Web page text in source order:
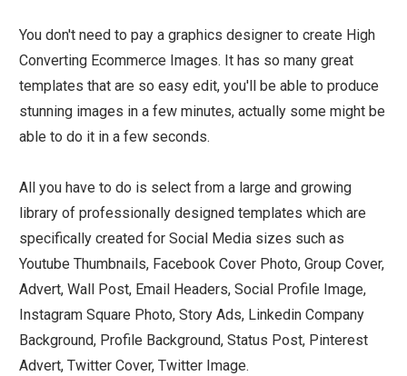
You don't need to pay a graphics designer to create High
Converting Ecommerce Images. It has so many great
templates that are so easy edit, you'll be able to produce
stunning images in a few minutes, actually some might be
able to do it in a few seconds.
All you have to do is select from a large and growing
library of professionally designed templates which are
specifically created for Social Media sizes such as
Youtube Thumbnails, Facebook Cover Photo, Group Cover,
Advert, Wall Post, Email Headers, Social Profile Image,
Instagram Square Photo, Story Ads, Linkedin Company
Background, Profile Background, Status Post, Pinterest
Advert, Twitter Cover, Twitter Image.